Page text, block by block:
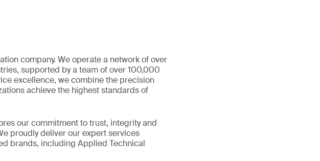
company. We operate a network of over
supported by a team of over 100,000
excellence, we combine the precision
achieve the highest standards of
our commitment to trust, integrity and
proudly deliver our expert services
brands, including Applied Technical